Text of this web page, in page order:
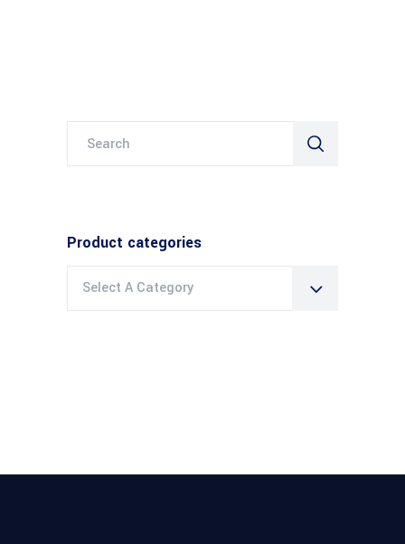
Product categories
Select A Category